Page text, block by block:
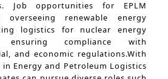
Job opportunities for EPLM
overseeing renewable energy
logistics for nuclear energy
compliance with
and economic regulations.With
Energy and Petroleum Logistics